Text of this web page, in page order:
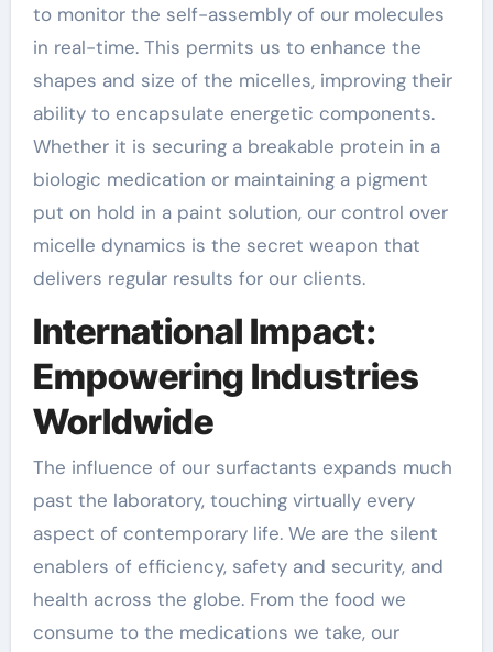
to monitor the self-assembly of our molecules
in real-time. This permits us to enhance the
shapes and size of the micelles, improving their
ability to encapsulate energetic components.
Whether it is securing a breakable protein in a
biologic medication or maintaining a pigment
put on hold in a paint solution, our control over
micelle dynamics is the secret weapon that
delivers regular results for our clients.
International Impact:
Empowering Industries
Worldwide
The influence of our surfactants expands much
past the laboratory, touching virtually every
aspect of contemporary life. We are the silent
enablers of efficiency, safety and security, and
health across the globe. From the food we
consume to the medications we take, our